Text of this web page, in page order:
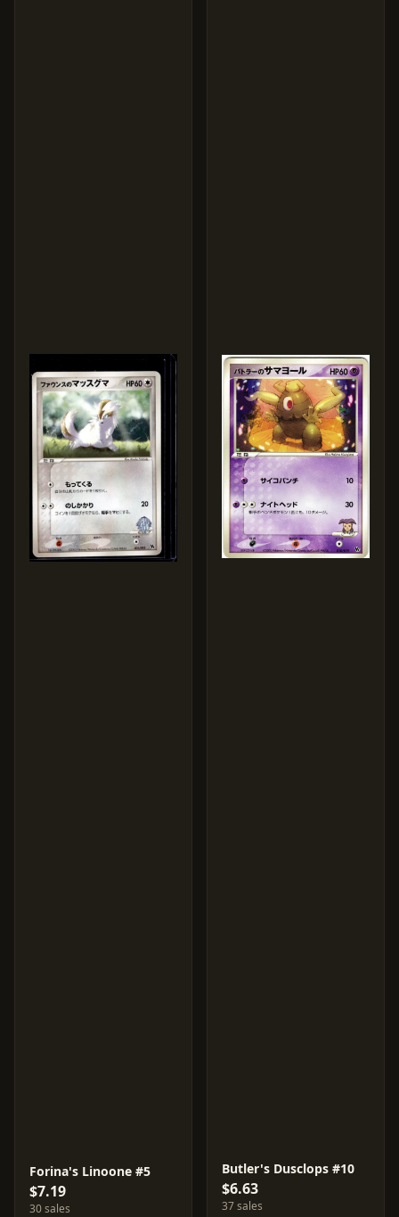
Forina's Linoone #5
$7.19
30 sales
Butler's Dusclops #10
$6.63
37 sales